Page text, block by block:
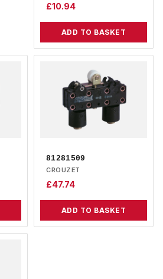
£10.94
ADD TO BASKET
81281509
CROUZET
£47.74
ADD TO BASKET